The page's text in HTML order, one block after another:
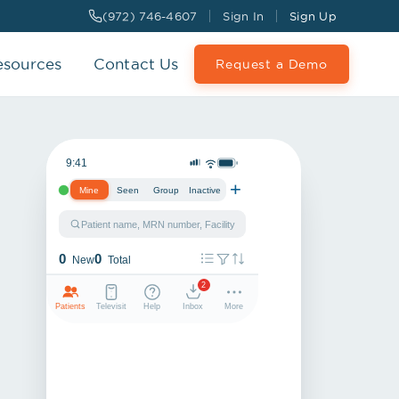
(972) 746-4607 Sign In Sign Up
Contact Us Request a Demo
9:41
Mine Seen Group Inactive +
Patient name, MRN number, Facility
0 New0 Total
Patients Televisit Help
2
Inbox More